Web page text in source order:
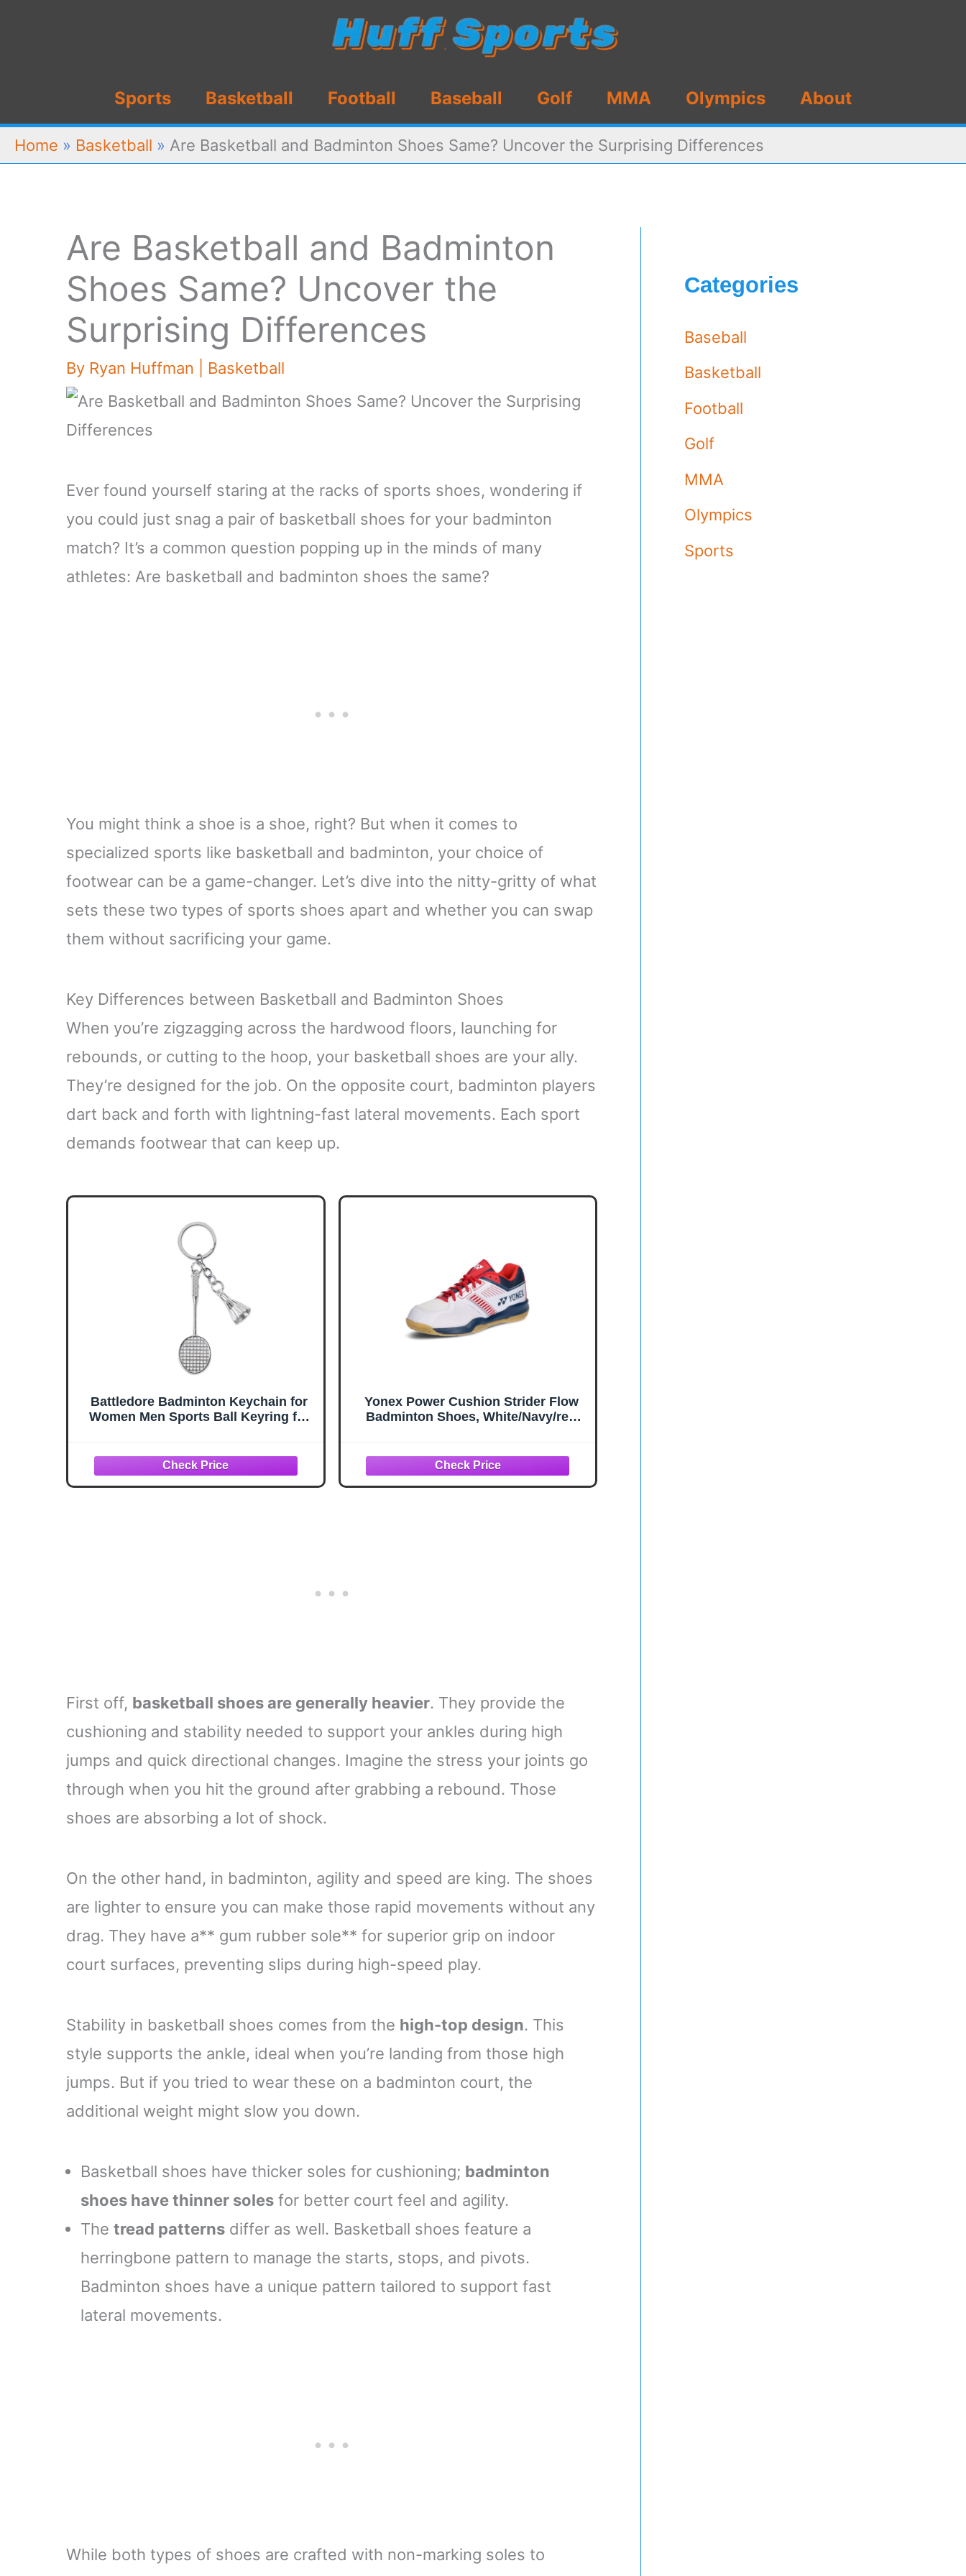
Sports Basketball Football Baseball Golf MMA Olympics About
Home » Basketball » Are Basketball and Badminton Shoes Same? Uncover the Surprising Differences
Are Basketball and Badminton
Shoes Same? Uncover the
Surprising Differences
By Ryan Huffman Basketball
Ever found yourself staring at the racks of sports shoes, wondering if
you could just snag a pair of basketball shoes for your badminton
match? It’s a common question popping up in the minds of many
athletes: Are basketball and badminton shoes the same?
You might think a shoe is a shoe, right? But when it comes to
specialized sports like basketball and badminton, your choice of
footwear can be a game-changer. Let’s dive into the nitty-gritty of what
sets these two types of sports shoes apart and whether you can swap
them without sacrificing your game.
Key Differences between Basketball and Badminton Shoes
When you’re zigzagging across the hardwood floors, launching for
rebounds, or cutting to the hoop, your basketball shoes are your ally.
They’re designed for the job. On the opposite court, badminton players
dart back and forth with lightning-fast lateral movements. Each sport
demands footwear that can keep up.
Battledore Badminton Keychain for
Women Men Sports Ball Keyring for
for Badminton Ball Lover Player
Coach
Yonex Power Cushion Strider Flow
Badminton Shoes, White/Navy/red
First off, basketball shoes are generally heavier. They provide the
cushioning and stability needed to support your ankles during high
jumps and quick directional changes. Imagine the stress your joints go
through when you hit the ground after grabbing a rebound. Those
shoes are absorbing a lot of shock.
On the other hand, in badminton, agility and speed are king. The shoes
are lighter to ensure you can make those rapid movements without any
drag. They have a** gum rubber sole** for superior grip on indoor
court surfaces, preventing slips during high-speed play.
Stability in basketball shoes comes from the high-top design. This
style supports the ankle, ideal when you’re landing from those high
jumps. But if you tried to wear these on a badminton court, the
additional weight might slow you down.
Basketball shoes have thicker soles for cushioning; badminton
shoes have thinner soles for better court feel and agility.
The tread patterns differ as well. Basketball shoes feature a
herringbone pattern to manage the starts, stops, and pivots.
Badminton shoes have a unique pattern tailored to support fast
lateral movements.
While both types of shoes are crafted with non-marking soles to
Categories
Baseball
Basketball
Football
Golf
MMA
Olympics
Sports